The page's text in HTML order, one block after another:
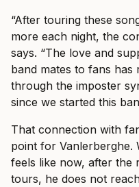
“After touring these
more each night, the
says. “The love and
band mates to fans has
through the imposter
since we started this
That connection with
point for Vanlerberghe.
feels like now, after the
tours, he does not